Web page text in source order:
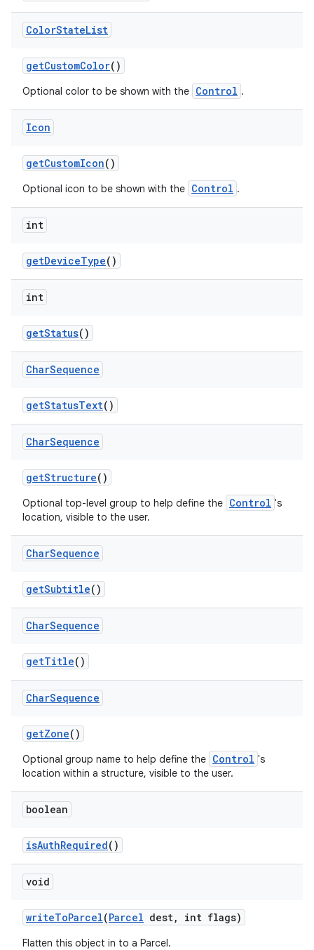
ColorStateList
getCustomColor()
Optional color to be shown with the Control .
Icon
getCustomIcon()
Optional icon to be shown with the Control .
int
getDeviceType()
int
getStatus()
CharSequence
getStatusText()
CharSequence
getStructure()
Optional top-level group to help define the Control 's
location, visible to the user.
CharSequence
getSubtitle()
CharSequence
getTitle()
CharSequence
getZone()
Optional group name to help define the Control 's
location within a structure, visible to the user.
boolean
isAuthRequired()
void
writeToParcel(Parcel dest, int flags)
Flatten this object in to a Parcel.